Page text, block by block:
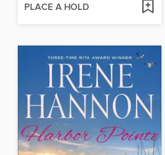
PLACE A HOLD